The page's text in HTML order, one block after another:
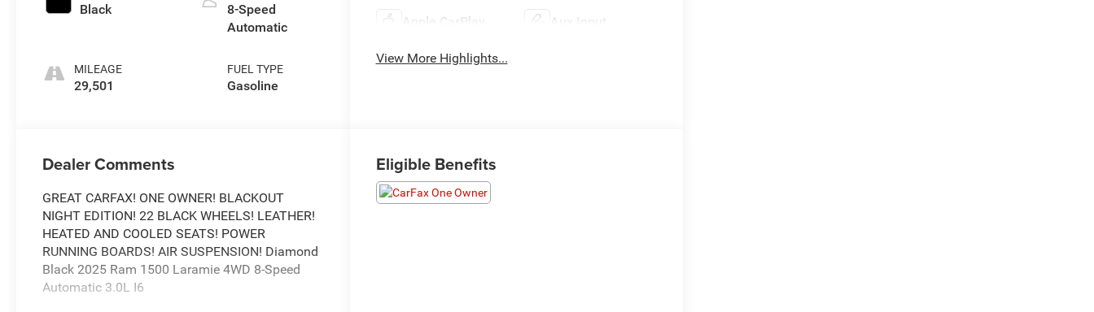
Black
MILEAGE
29,501
8-Speed
Automatic
FUEL TYPE
Gasoline
Apple CarPlay Aux Input
View More Highlights...
Dealer Comments
GREAT CARFAX! ONE OWNER! BLACKOUT
NIGHT EDITION! 22 BLACK WHEELS! LEATHER!
HEATED AND COOLED SEATS! POWER
RUNNING BOARDS! AIR SUSPENSION! Diamond
Black 2025 Ram 1500 Laramie 4WD 8-Speed
Automatic 3.0L I6
Eligible Benefits